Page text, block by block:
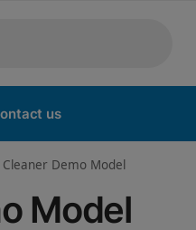
us
Cleaner Demo Model
Model
Purchase options